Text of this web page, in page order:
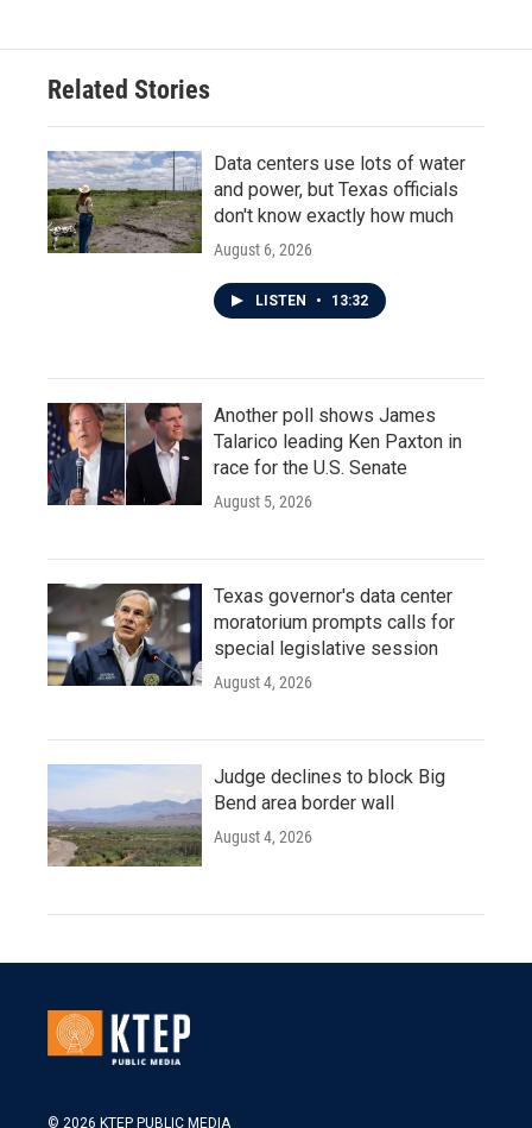
Related Stories
Data centers use lots of water
and power, but Texas officials
don't know exactly how much
August 6, 2026
LISTEN • 13:32
Another poll shows James
Talarico leading Ken Paxton in
race for the U.S. Senate
August 5, 2026
Texas governor's data center
moratorium prompts calls for
special legislative session
August 4, 2026
Judge declines to block Big
Bend area border wall
August 4, 2026
© 2026 KTEP PUBLIC MEDIA